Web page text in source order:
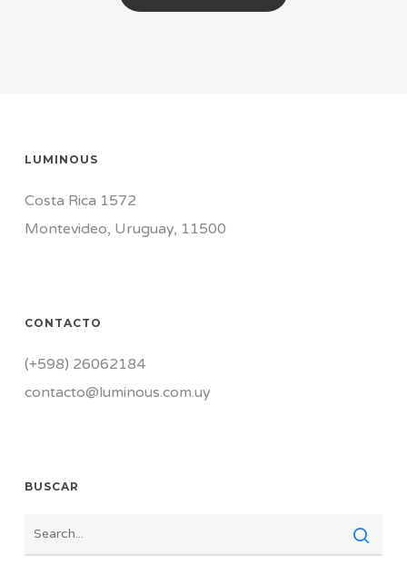
LUMINOUS
Costa Rica 1572
Montevideo, Uruguay, 11500
CONTACTO
(+598) 26062184
contacto@luminous.com.uy
BUSCAR